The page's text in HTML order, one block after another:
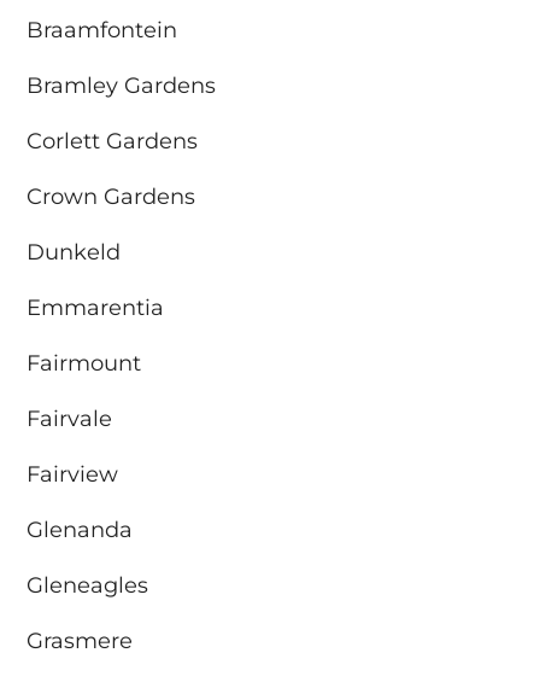
Braamfontein
Bramley Gardens
Corlett Gardens
Crown Gardens
Dunkeld
Emmarentia
Fairmount
Fairvale
Fairview
Glenanda
Gleneagles
Grasmere